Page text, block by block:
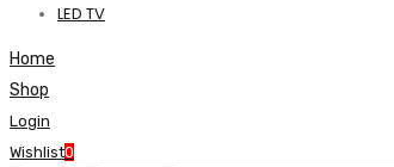
LED TV
Home
Shop
Login
Wishlist0